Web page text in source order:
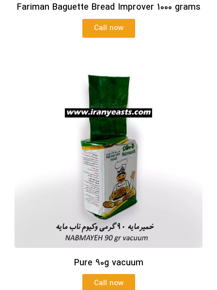
Fariman Baguette Bread Improver 1000 grams
Call now
Pure 90g vacuum
Call now